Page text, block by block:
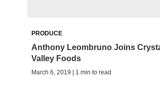
PRODUCE
Anthony Leombruno Joins
Valley Foods
March 6, 2019 | 1 min to read